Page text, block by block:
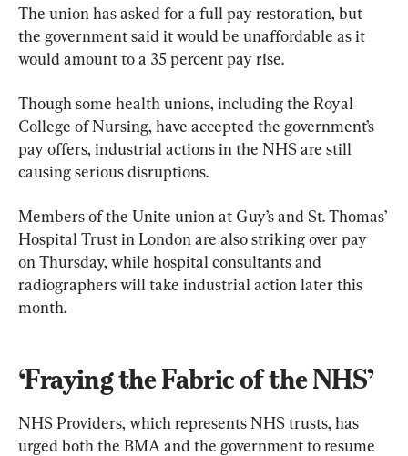
The union has asked for a full pay restoration, but
the government said it would be unaffordable as it
would amount to a 35 percent pay rise.
Though some health unions, including the Royal
College of Nursing, have accepted the government’s
pay offers, industrial actions in the NHS are still
causing serious disruptions.
Members of the Unite union at Guy’s and St. Thomas’
Hospital Trust in London are also striking over pay
on Thursday, while hospital consultants and
radiographers will take industrial action later this
month.
‘Fraying the Fabric of the NHS’
NHS Providers, which represents NHS trusts, has
urged both the BMA and the government to resume